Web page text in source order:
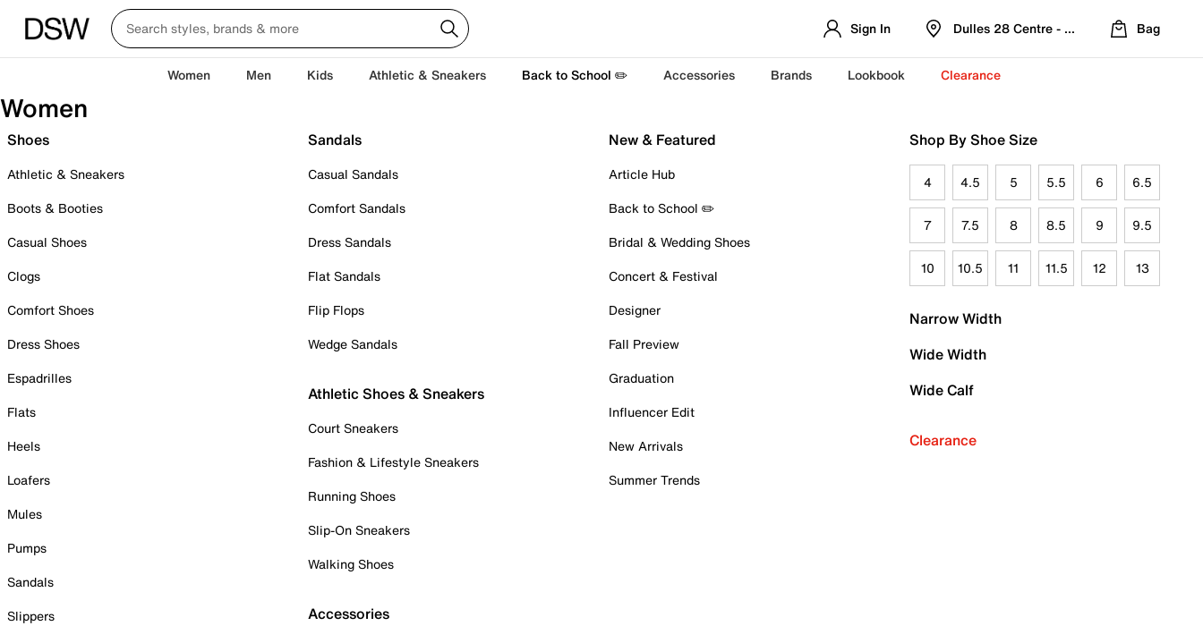
Sign In Dulles 28 Centre - Refreshed Location
Bag
Women Men Kids Athletic & Sneakers Back to School ✏️ Accessories Brands Lookbook Clearance
Women
Shoes
Athletic & Sneakers
Boots & Booties
Casual Shoes
Clogs
Comfort Shoes
Dress Shoes
Espadrilles
Flats
Heels
Loafers
Mules
Pumps
Sandals
Slippers
Sandals
Casual Sandals
Comfort Sandals
Dress Sandals
Flat Sandals
Flip Flops
Wedge Sandals
Athletic Shoes & Sneakers
Court Sneakers
Fashion & Lifestyle Sneakers
Running Shoes
Slip-On Sneakers
Walking Shoes
Accessories
New & Featured
Article Hub
Back to School ✏️
Bridal & Wedding Shoes
Concert & Festival
Designer
Fall Preview
Graduation
Influencer Edit
New Arrivals
Summer Trends
Shop By Shoe Size
4 4.5 5 5.5 6 6.5
7 7.5 8 8.5 9 9.5
10 10.5 11 11.5 12 13
Narrow Width
Wide Width
Wide Calf
Clearance